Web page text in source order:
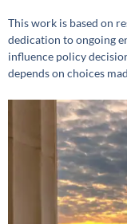
This work is based on
dedication to ongoing
influence policy
depends on choices